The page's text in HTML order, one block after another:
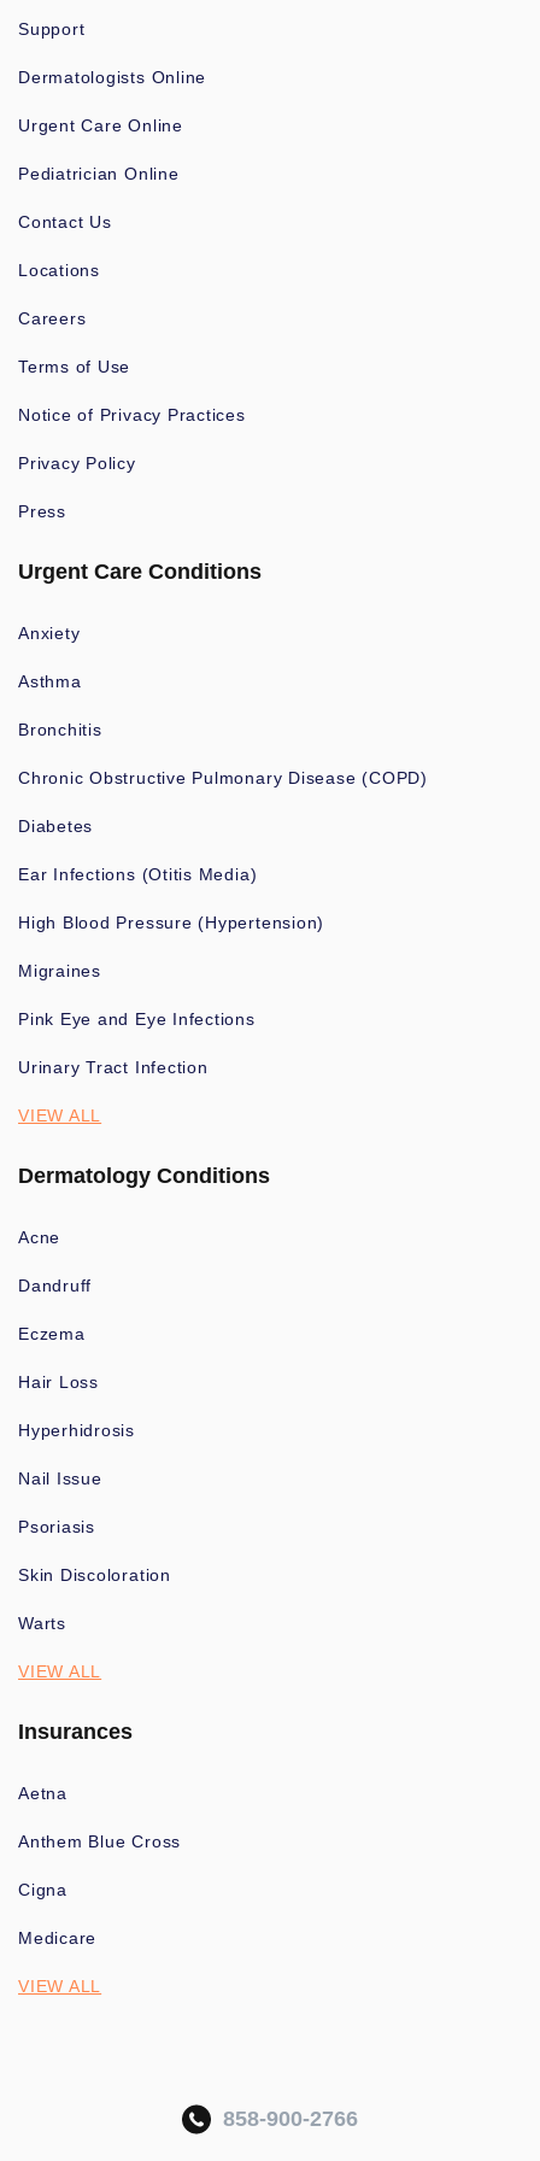
Support
Dermatologists Online
Urgent Care Online
Pediatrician Online
Contact Us
Locations
Careers
Terms of Use
Notice of Privacy Practices
Privacy Policy
Press
Urgent Care Conditions
Anxiety
Asthma
Bronchitis
Chronic Obstructive Pulmonary Disease (COPD)
Diabetes
Ear Infections (Otitis Media)
High Blood Pressure (Hypertension)
Migraines
Pink Eye and Eye Infections
Urinary Tract Infection
VIEW ALL
Dermatology Conditions
Acne
Dandruff
Eczema
Hair Loss
Hyperhidrosis
Nail Issue
Psoriasis
Skin Discoloration
Warts
VIEW ALL
Insurances
Aetna
Anthem Blue Cross
Cigna
Medicare
VIEW ALL
858-900-2766